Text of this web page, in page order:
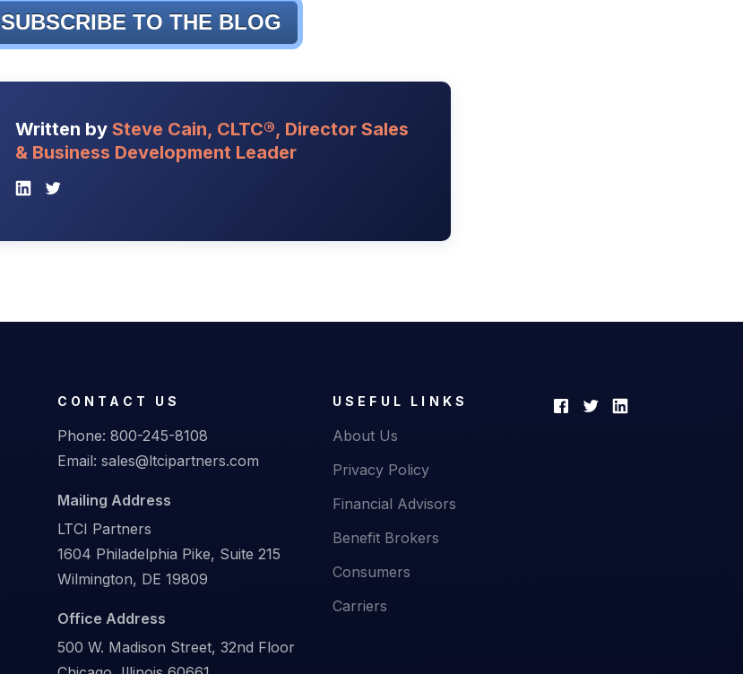
SUBSCRIBE TO THE BLOG
Written by Steve Cain, CLTC®, Director Sales
& Business Development Leader
CONTACT US
Phone: 800-245-8108
Email: sales@ltcipartners.com
Mailing Address
LTCI Partners
1604 Philadelphia Pike, Suite 215
Wilmington, DE 19809
Office Address
500 W. Madison Street, 32nd Floor
USEFUL LINKS
About Us
Privacy Policy
Financial Advisors
Benefit Brokers
Consumers
Carriers